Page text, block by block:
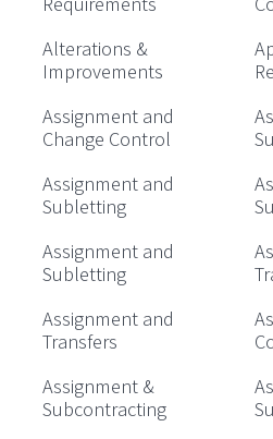
Alterations &
Improvements
Assignment and
Change Control
Assignment and
Subletting
Assignment and
Subletting
Assignment and
Transfers
Assignment &
Subcontracting